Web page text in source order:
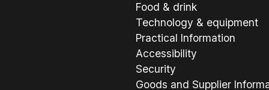
Food & drink
Technology & equipment
Practical Information
Accessibility
Security
Goods and Supplier